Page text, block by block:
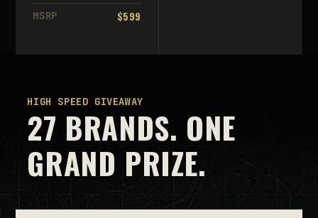
MSRP $599
HIGH SPEED GIVEAWAY
27 BRANDS. ONE
GRAND PRIZE.